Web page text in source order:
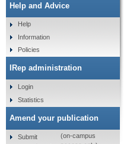
Help and Advice
Help
Information
Policies
IRep administration
Login
Statistics
Amend your publication
Submit
(on-campus